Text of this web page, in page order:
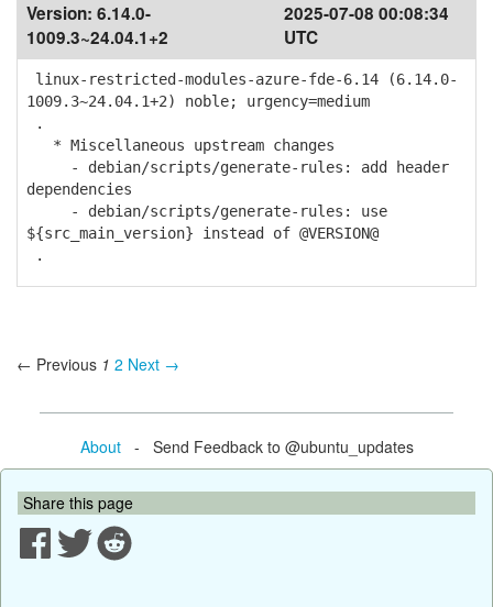
Version: 6.14.0-
1009.3~24.04.1+2
2025-07-08 00:08:34
UTC
linux-restricted-modules-azure-fde-6.14 (6.14.0-
1009.3~24.04.1+2) noble; urgency=medium
.
* Miscellaneous upstream changes
- debian/scripts/generate-rules: add header
dependencies
- debian/scripts/generate-rules: use
${src_main_version} instead of @VERSION@
.
← Previous 1 2 Next →
About- Send Feedback to @ubuntu_updates
Share this page